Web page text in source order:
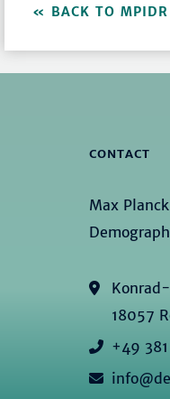
BACK TO
CONTACT
Max
18057
+49